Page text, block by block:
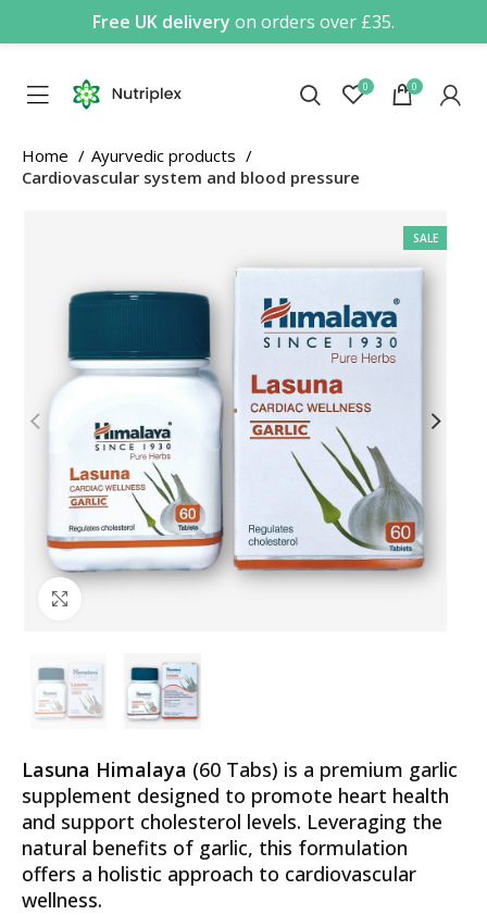
Free UK delivery on orders over £35.
0 0
Home
Ayurvedic products
Cardiovascular system and blood pressure
SALE
Lasuna Himalaya (60 Tabs) is a premium garlic
supplement designed to promote heart health
and support cholesterol levels. Leveraging the
natural benefits of garlic, this formulation
offers a holistic approach to cardiovascular
wellness.